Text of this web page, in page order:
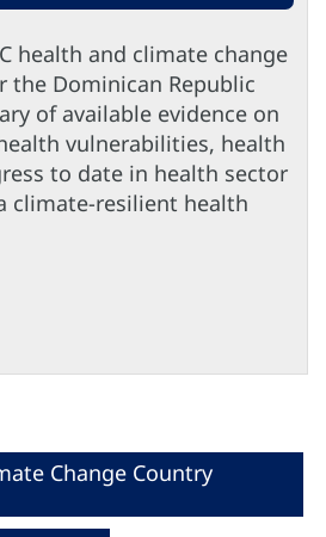
health and climate change
the Dominican Republic
of available evidence on
vulnerabilities, health
to date in health sector
climate-resilient health
Change Country